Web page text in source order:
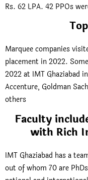
Rs. 62 LPA. 42 PPOs
Marquee companies
placement in 2022.
2022 at IMT Ghaziabad
Accenture, Goldman
others
Faculty
with Rich
IMT Ghaziabad has a
out of whom 70 are